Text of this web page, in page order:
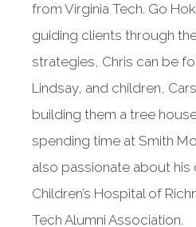
from Virginia Tech. Go
guiding clients through
strategies, Chris can be
Lindsay, and children,
building them a tree
spending time at Smith
also passionate about
Children’s Hospital of
Tech Alumni Association.